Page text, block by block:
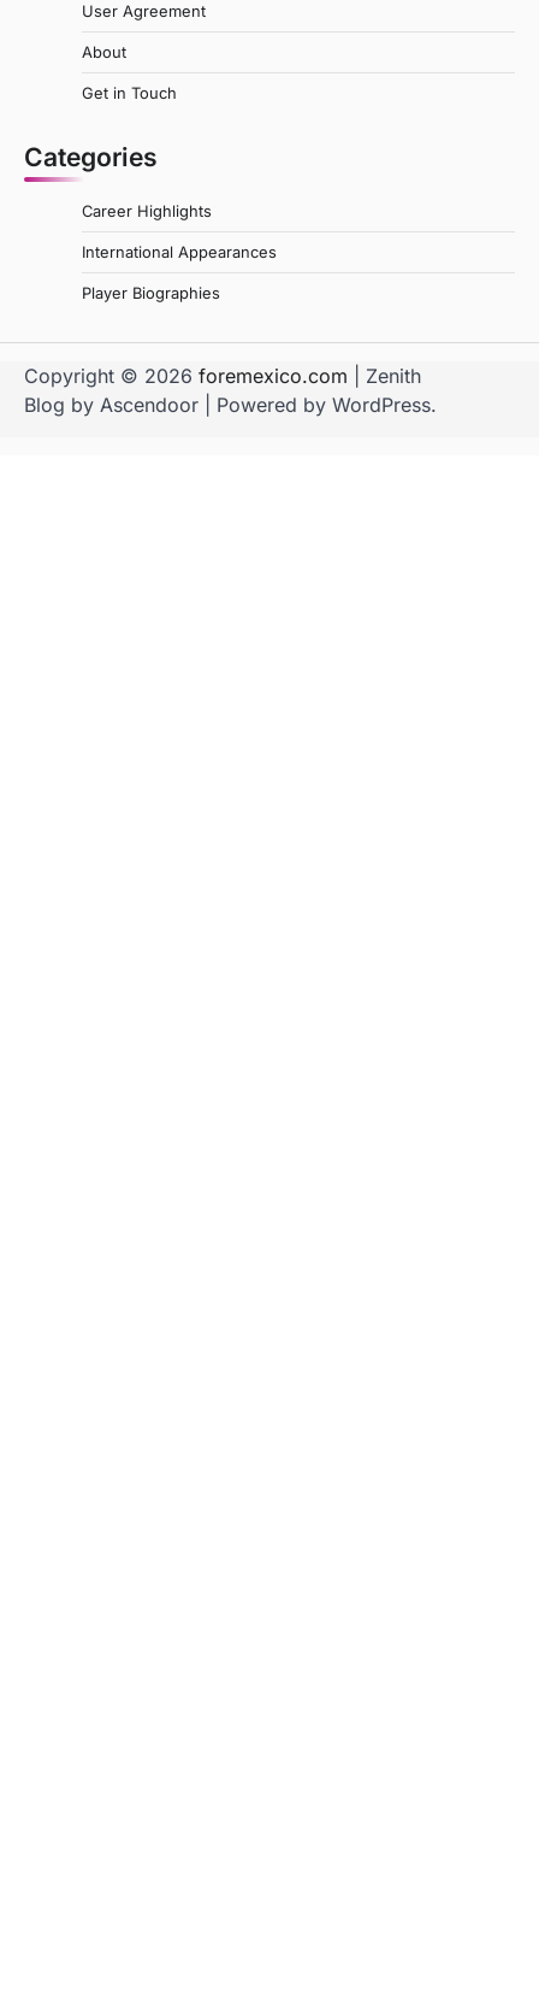
User Agreement
About
Get in Touch
Categories
Career Highlights
International Appearances
Player Biographies
Copyright © 2026 foremexico.com | Zenith
Blog by Ascendoor | Powered by WordPress.